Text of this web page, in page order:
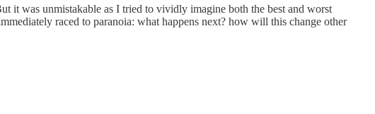
it was unmistakable as I tried to vividly imagine both the best and worst
raced to paranoia: what happens next? how will this change other